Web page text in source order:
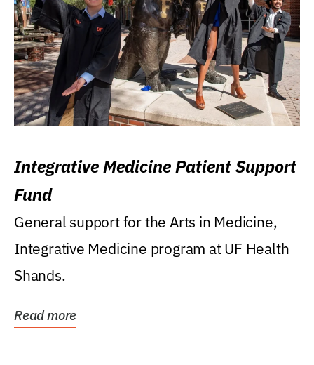
Integrative Medicine Patient Support
Fund
General support for the Arts in Medicine,
Integrative Medicine program at UF Health
Shands.
Read more